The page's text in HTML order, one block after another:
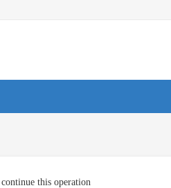
this operation